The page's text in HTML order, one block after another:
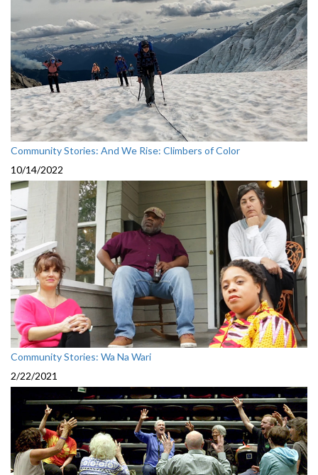
Community Stories: And We Rise: Climbers of Color
10/14/2022
Community Stories: Wa Na Wari
2/22/2021